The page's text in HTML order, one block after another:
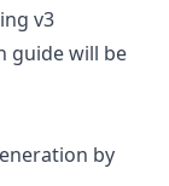
v3
guide will be
by